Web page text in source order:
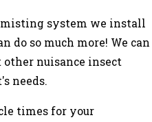
system we install
do so much more! We can
nuisance insect
needs.
times for your